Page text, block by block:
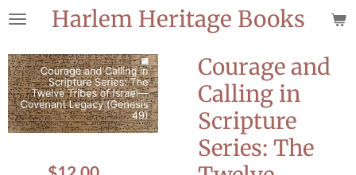
Skip
main
content
Harlem Heritage Books
Courage and
Calling in
Scripture
Series: The